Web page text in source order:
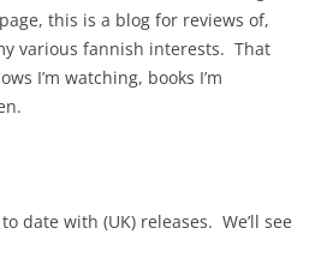
this is a blog for reviews of,
various fannish interests. That
I’m watching, books I’m
date with (UK) releases. We’ll see